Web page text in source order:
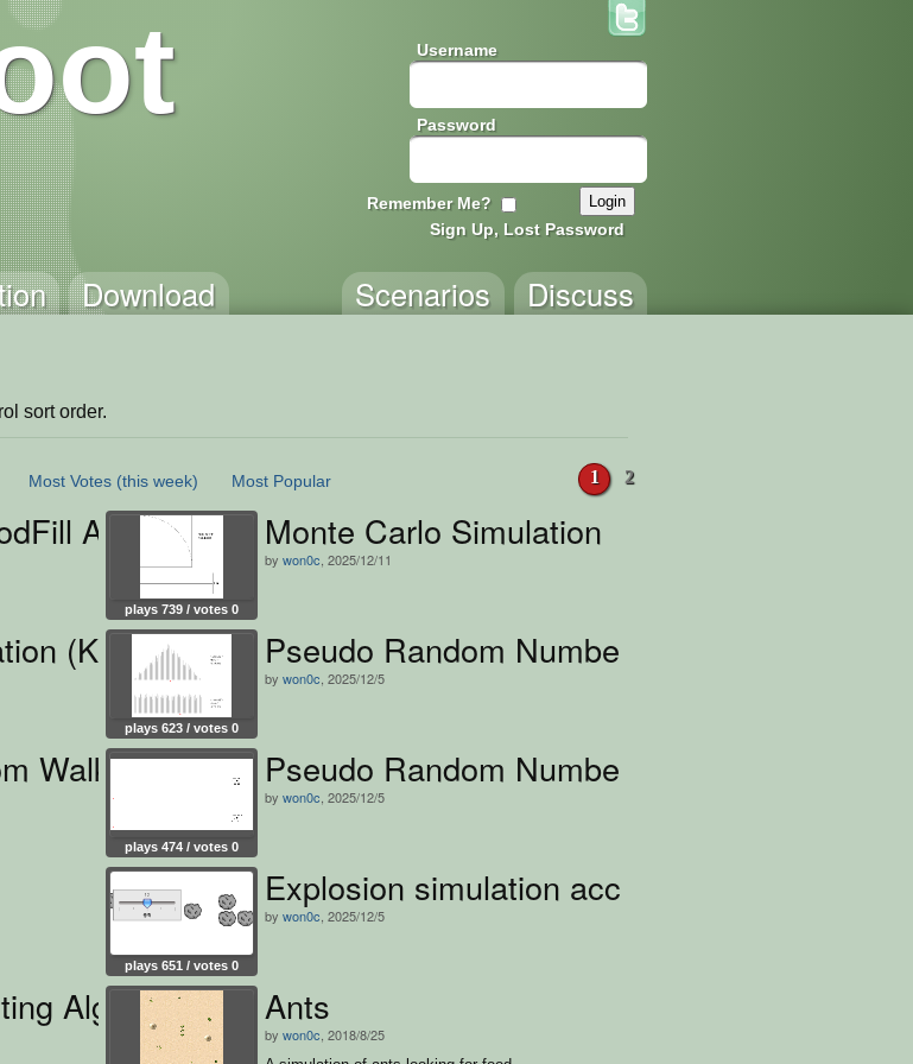
Username
Password
Remember Me?
Sign Up, Lost Password
Download Discuss
Scenarios
sort order.
Most Votes (this week) Most Popular 1 2
Algorithm
plays 739 / votes 0
Monte Carlo Simulation
by won0c , 2025/12/11
(Korean version)
plays 623 / votes 0
Pseudo Random Number Simulation
by won0c , 2025/12/5
Walk Simulation
plays 474 / votes 0
Pseudo Random Number Simulation
by won0c , 2025/12/5
plays 651 / votes 0
Explosion simulation according to gravity
by won0c , 2025/12/5
Algorithm Ants
by won0c , 2018/8/25